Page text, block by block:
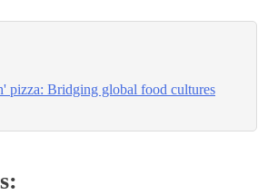
pizza: Bridging global food cultures